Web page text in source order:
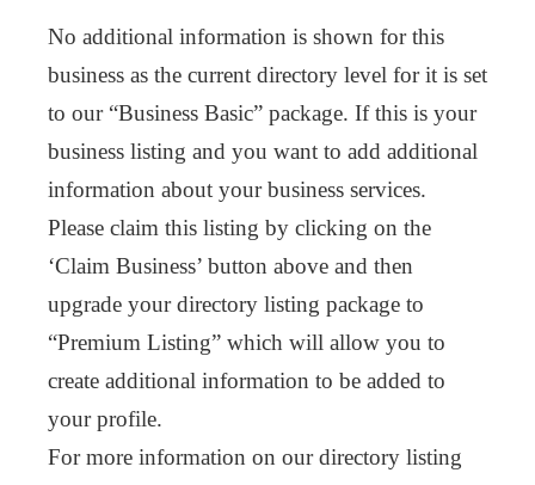
No additional information is shown for this
business as the current directory level for it is set
to our “Business Basic” package. If this is your
business listing and you want to add additional
information about your business services.
Please claim this listing by clicking on the
‘Claim Business’ button above and then
upgrade your directory listing package to
“Premium Listing” which will allow you to
create additional information to be added to
your profile.
For more information on our directory listing